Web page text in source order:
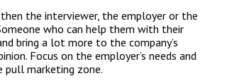
the interviewer, the employer or the
who can help them with their
bring a lot more to the company’s
Focus on the employer’s needs and
marketing zone.